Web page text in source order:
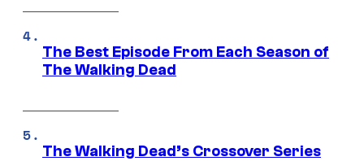
The Best Episode From Each Season of
The Walking Dead
The Walking Dead’s Crossover Series